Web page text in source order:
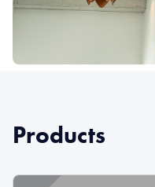
Products